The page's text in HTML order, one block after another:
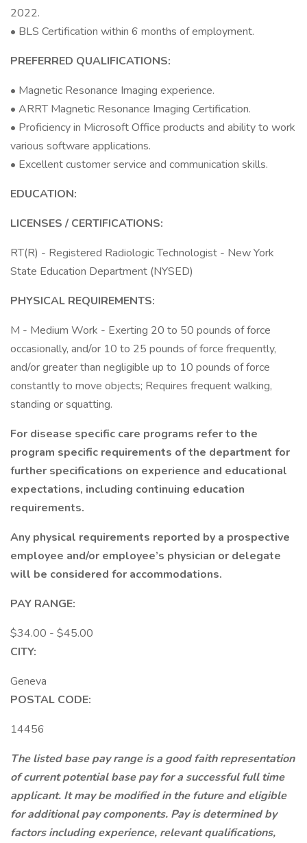
2022.
• BLS Certification within 6 months of employment.
PREFERRED QUALIFICATIONS:
• Magnetic Resonance Imaging experience.
• ARRT Magnetic Resonance Imaging Certification.
• Proficiency in Microsoft Office products and ability to work
various software applications.
• Excellent customer service and communication skills.
EDUCATION:
LICENSES / CERTIFICATIONS:
RT(R) - Registered Radiologic Technologist - New York
State Education Department (NYSED)
PHYSICAL REQUIREMENTS:
M - Medium Work - Exerting 20 to 50 pounds of force
occasionally, and/or 10 to 25 pounds of force frequently,
and/or greater than negligible up to 10 pounds of force
constantly to move objects; Requires frequent walking,
standing or squatting.
For disease specific care programs refer to the
program specific requirements of the department for
further specifications on experience and educational
expectations, including continuing education
requirements.
Any physical requirements reported by a prospective
employee and/or employee’s physician or delegate
will be considered for accommodations.
PAY RANGE:
$34.00 - $45.00
CITY:
Geneva
POSTAL CODE:
14456
The listed base pay range is a good faith representation
of current potential base pay for a successful full time
applicant. It may be modified in the future and eligible
for additional pay components. Pay is determined by
factors including experience, relevant qualifications,